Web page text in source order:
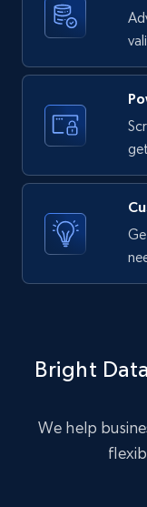
1.3K+
Target -
URL, Product
Rating,
and more.
1.3K+
URL, Product
Rating,
Bright
We help